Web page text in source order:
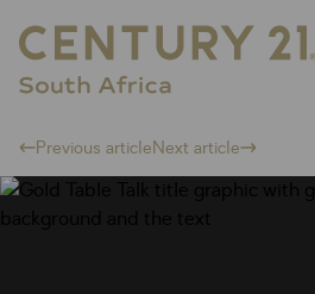
Previous articleNext article